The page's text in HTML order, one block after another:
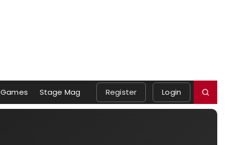
Games Stage Mag Register Login